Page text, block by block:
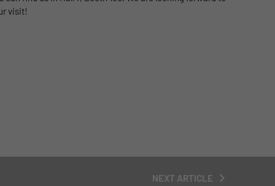
visit!
NEXT ARTICLE